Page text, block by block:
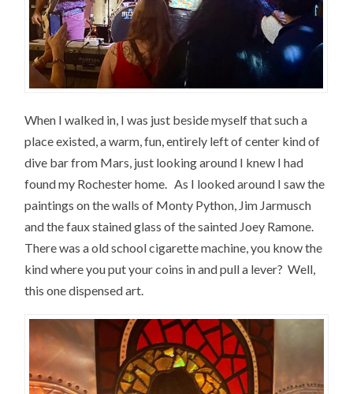
When I walked in, I was just beside myself that such a
place existed, a warm, fun, entirely left of center kind of
dive bar from Mars, just looking around I knew I had
found my Rochester home. As I looked around I saw the
paintings on the walls of Monty Python, Jim Jarmusch
and the faux stained glass of the sainted Joey Ramone.
There was a old school cigarette machine, you know the
kind where you put your coins in and pull a lever? Well,
this one dispensed art.